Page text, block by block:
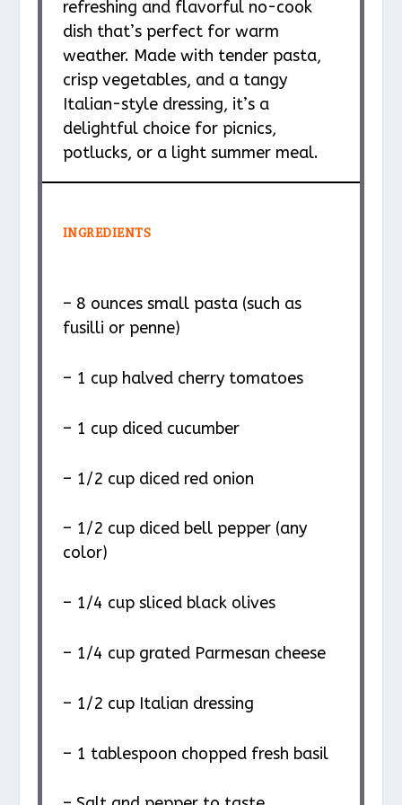
refreshing and flavorful no-cook
dish that’s perfect for warm
weather. Made with tender pasta,
crisp vegetables, and a tangy
Italian-style dressing, it’s a
delightful choice for picnics,
potlucks, or a light summer meal.
INGREDIENTS
– 8 ounces small pasta (such as
fusilli or penne)
– 1 cup halved cherry tomatoes
– 1 cup diced cucumber
– 1/2 cup diced red onion
– 1/2 cup diced bell pepper (any
color)
– 1/4 cup sliced black olives
– 1/4 cup grated Parmesan cheese
– 1/2 cup Italian dressing
– 1 tablespoon chopped fresh basil